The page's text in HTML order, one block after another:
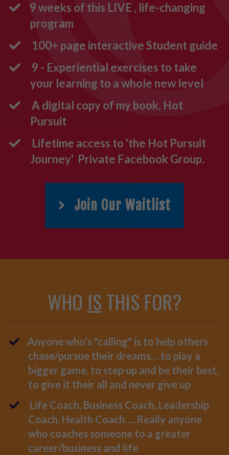
9 weeks of this LIVE , life-changing
program
100+ page interactive Student guide
9 - Experiential exercises to take
your learning to a whole new level
A digital copy of my book, Hot
Pursuit
Lifetime access to 'the Hot Pursuit
Journey' Private Facebook Group.
Join Our Waitlist
WHO ISTHIS FOR?
Anyone who’s "calling" is to help others
chase/pursue their dreams… to play a
bigger game, to step up and be their best,
to give it their all and never give up
Life Coach, Business Coach, Leadership
Coach, Health Coach…. Really anyone
who coaches someone to a greater
career/business and life